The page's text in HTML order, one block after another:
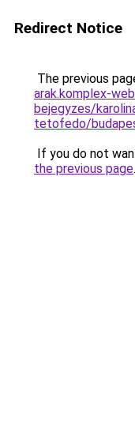
Redirect Notice
The previous
arak.komplex-
bejegyzes/
tetofedo/
If you do not
the previous page.